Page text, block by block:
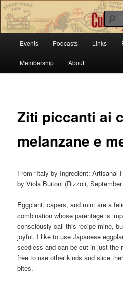
Culinary
Skip
to
Events Podcasts Links
Membership About
Ziti piccanti ai
melanzane e
From “Italy by Ingredient: Artisanal
by Viola Buitoni (Rizzoli,
Eggplant, capers, and mint are a
combination whose parentage is
consciously call this recipe mine,
joyful. I like to use Japanese
seedless and can be cut in just-
free to use other kinds and slice
bites.